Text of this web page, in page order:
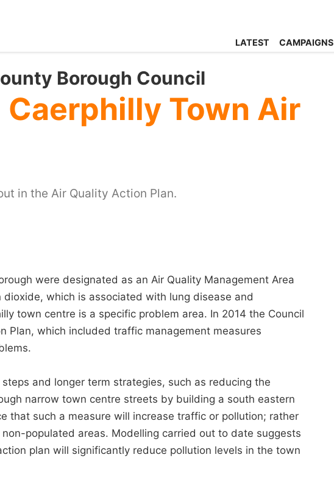
LATEST CAMPAIGNS
Borough Council
Town Air
in the Air Quality Action Plan.
were designated as an Air Quality Management Area
which is associated with lung disease and
town centre is a specific problem area. In 2014 the Council
Plan, which included traffic management measures
and longer term strategies, such as reducing the
narrow town centre streets by building a south eastern
that such a measure will increase traffic or pollution; rather
populated areas. Modelling carried out to date suggests
plan will significantly reduce pollution levels in the town